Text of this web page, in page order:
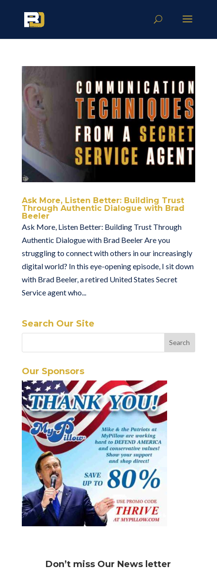
Ask More, Listen Better: Building Trust
Through Authentic Dialogue with Brad
Beeler
Ask More, Listen Better: Building Trust Through
Authentic Dialogue with Brad Beeler Are you
struggling to connect with others in our increasingly
digital world? In this eye-opening episode, I sit down
with Brad Beeler, a retired United States Secret
Service agent who...
Search Our Site
Our Sponsors
Don’t miss Our News letter